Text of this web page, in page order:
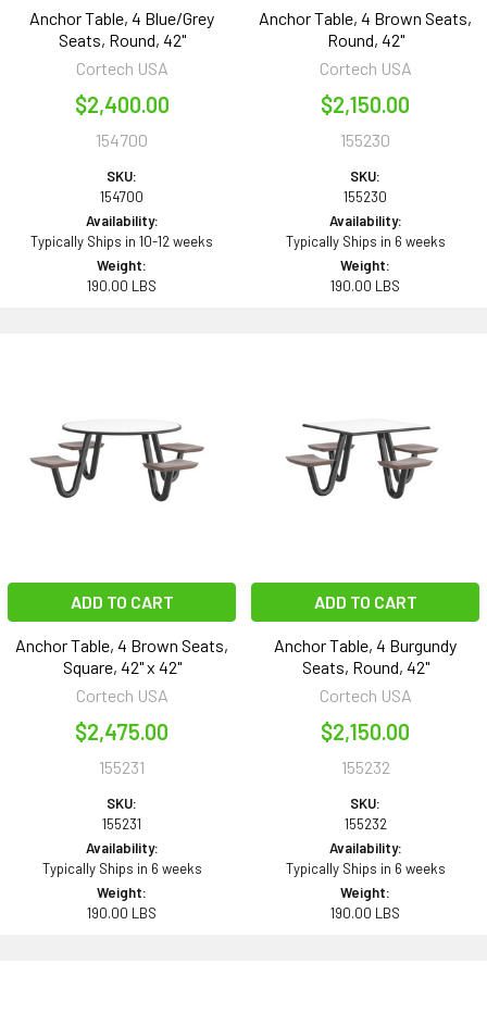
Anchor Table, 4 Blue/Grey
Seats, Round, 42"
Cortech USA
$2,400.00
154700
SKU:
154700
Availability:
Typically Ships in 10-12 weeks
Weight:
190.00 LBS
Anchor Table, 4 Brown Seats,
Round, 42"
Cortech USA
$2,150.00
155230
SKU:
155230
Availability:
Typically Ships in 6 weeks
Weight:
190.00 LBS
ADD TO CART
Anchor Table, 4 Brown Seats,
Square, 42" x 42"
Cortech USA
$2,475.00
155231
SKU:
155231
Availability:
Typically Ships in 6 weeks
Weight:
190.00 LBS
ADD TO CART
Anchor Table, 4 Burgundy
Seats, Round, 42"
Cortech USA
$2,150.00
155232
SKU:
155232
Availability:
Typically Ships in 6 weeks
Weight:
190.00 LBS